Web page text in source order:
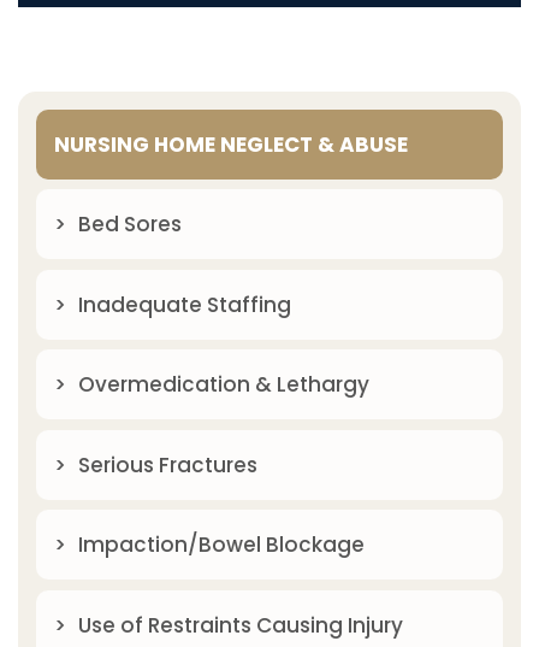
NURSING HOME NEGLECT & ABUSE
Bed Sores
Inadequate Staffing
Overmedication & Lethargy
Serious Fractures
Impaction/Bowel Blockage
Use of Restraints Causing Injury